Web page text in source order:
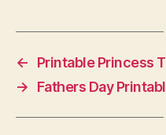
←
Printable Princess
→
Fathers Day